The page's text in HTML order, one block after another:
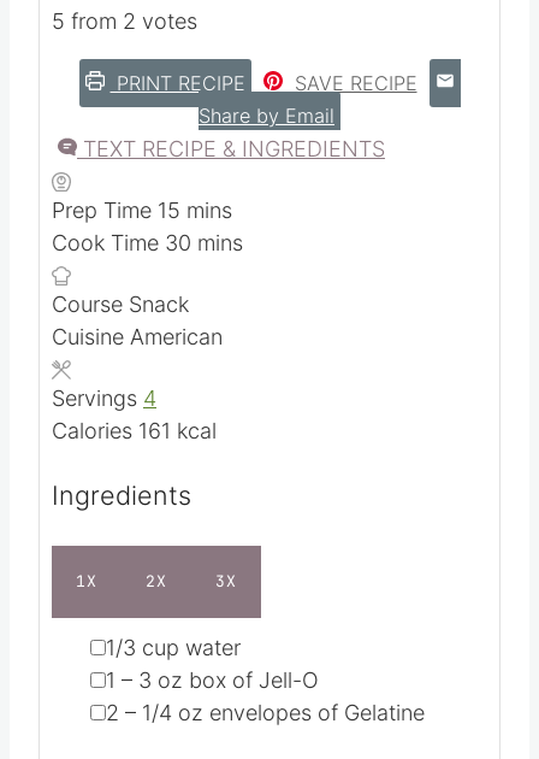
5 from 2 votes
PRINT RECIPE
SAVE RECIPE
Share by Email
TEXT RECIPE & INGREDIENTS
Prep Time 15 m
i
u
t
mins
Cook Time 30 m
u
s
mins
Course Snack
Cuisine American
Servings 4
Calories 161 kcal
Ingredients
1X 2X 3X
▢
1/3 cup water
▢
1 – 3 oz box of Jell-O
▢
2 – 1/4 oz envelopes of Gelatine